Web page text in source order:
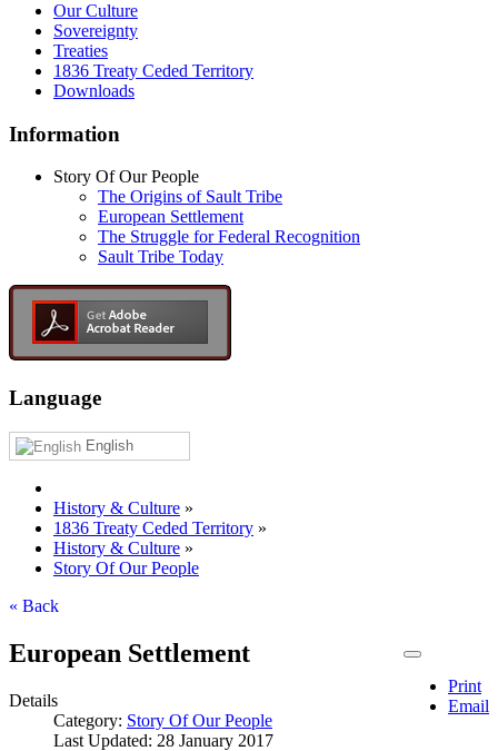
Our Culture
Sovereignty
Treaties
1836 Treaty Ceded Territory
Downloads
Information
Story Of Our People
The Origins of Sault Tribe
European Settlement
The Struggle for Federal Recognition
Sault Tribe Today
Language
English
History & Culture »
1836 Treaty Ceded Territory »
History & Culture »
Story Of Our People
« Back
Print
Email
European Settlement
Details
Category: Story Of Our People
Last Updated: 28 January 2017